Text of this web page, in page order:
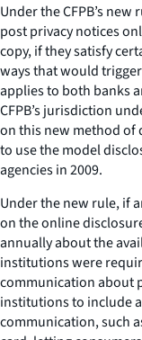
Under the CFPB’s
post privacy notices
copy, if they satisfy
ways that would
applies to both banks
CFPB’s jurisdiction
on this new method of
to use the model
agencies in 2009.
Under the new rule, if
on the online
annually about the
institutions were
communication about
institutions to include
communication, such